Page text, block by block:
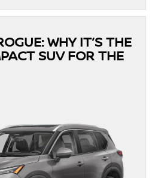
WHY IT’S THE
SUV FOR THE